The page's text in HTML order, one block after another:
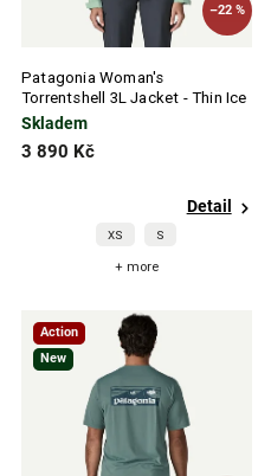
–22 %
Patagonia Woman's
Torrentshell 3L Jacket - Thin Ice
Skladem
3 890 Kč
Detail
XS S
+ more
Action
New